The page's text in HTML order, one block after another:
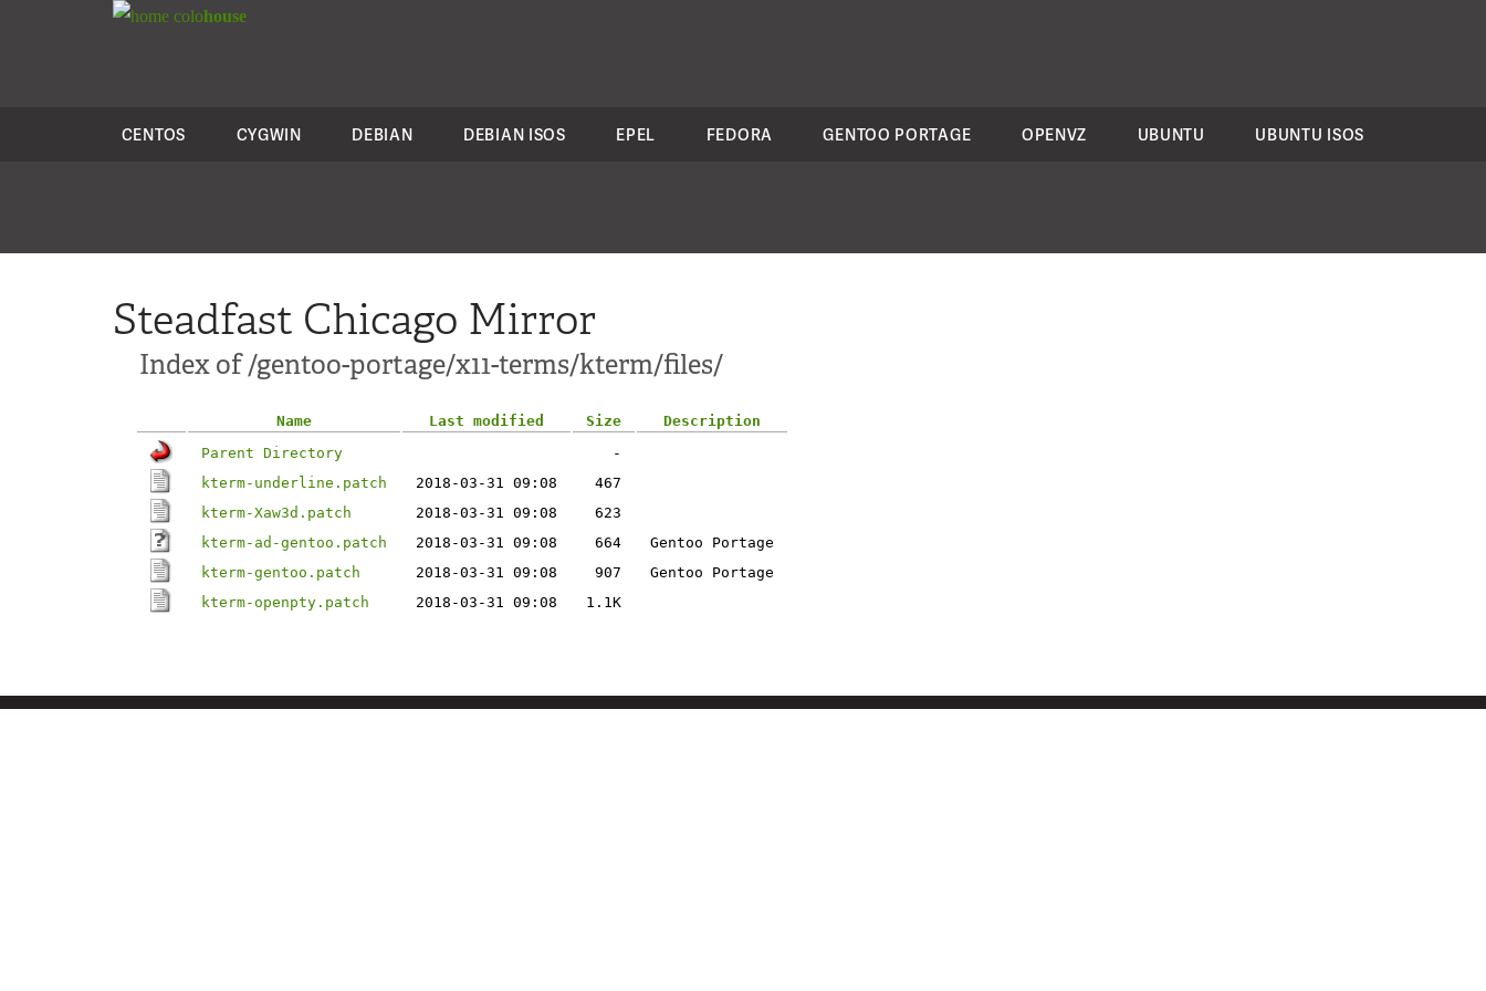
colohouse
CENTOS CYGWIN DEBIAN DEBIAN ISOS EPEL FEDORA GENTOO PORTAGE OPENVZ UBUNTU UBUNTU ISOS
Steadfast Chicago Mirror
Index of /gentoo-portage/x11-terms/kterm/files/
Name Last modified Size
Description
Parent Directory
-
kterm-underline.patch
2018-03-31 09:08
467
kterm-Xaw3d.patch
2018-03-31 09:08
623
kterm-ad-gentoo.patch
2018-03-31 09:08 664
Gentoo Portage
kterm-gentoo.patch
2018-03-31 09:08 907
Gentoo Portage
kterm-openpty.patch
2018-03-31 09:08 1.1K